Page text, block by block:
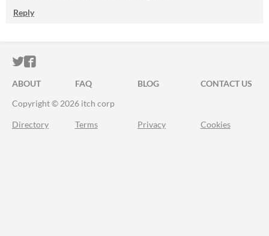
Reply
ITCH.IO ON TWITTER
ITCH.IO ON FACEBOOK
ABOUT FAQ BLOG
CONTACT US
Copyright © 2026 itch corp
Directory Terms Privacy Cookies